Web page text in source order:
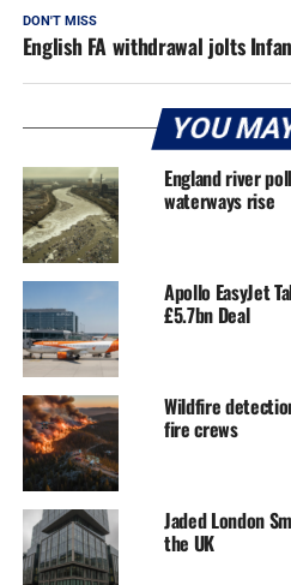
DON'T MISS
English FA withdrawal jolts
YOU
England river
waterways rise
Apollo EasyJet
£5.7bn Deal
Wildfire
fire crews
Jaded London
the UK